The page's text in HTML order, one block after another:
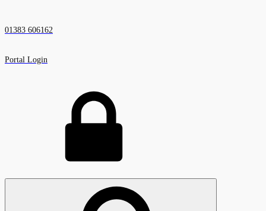
01383 606162
Portal Login